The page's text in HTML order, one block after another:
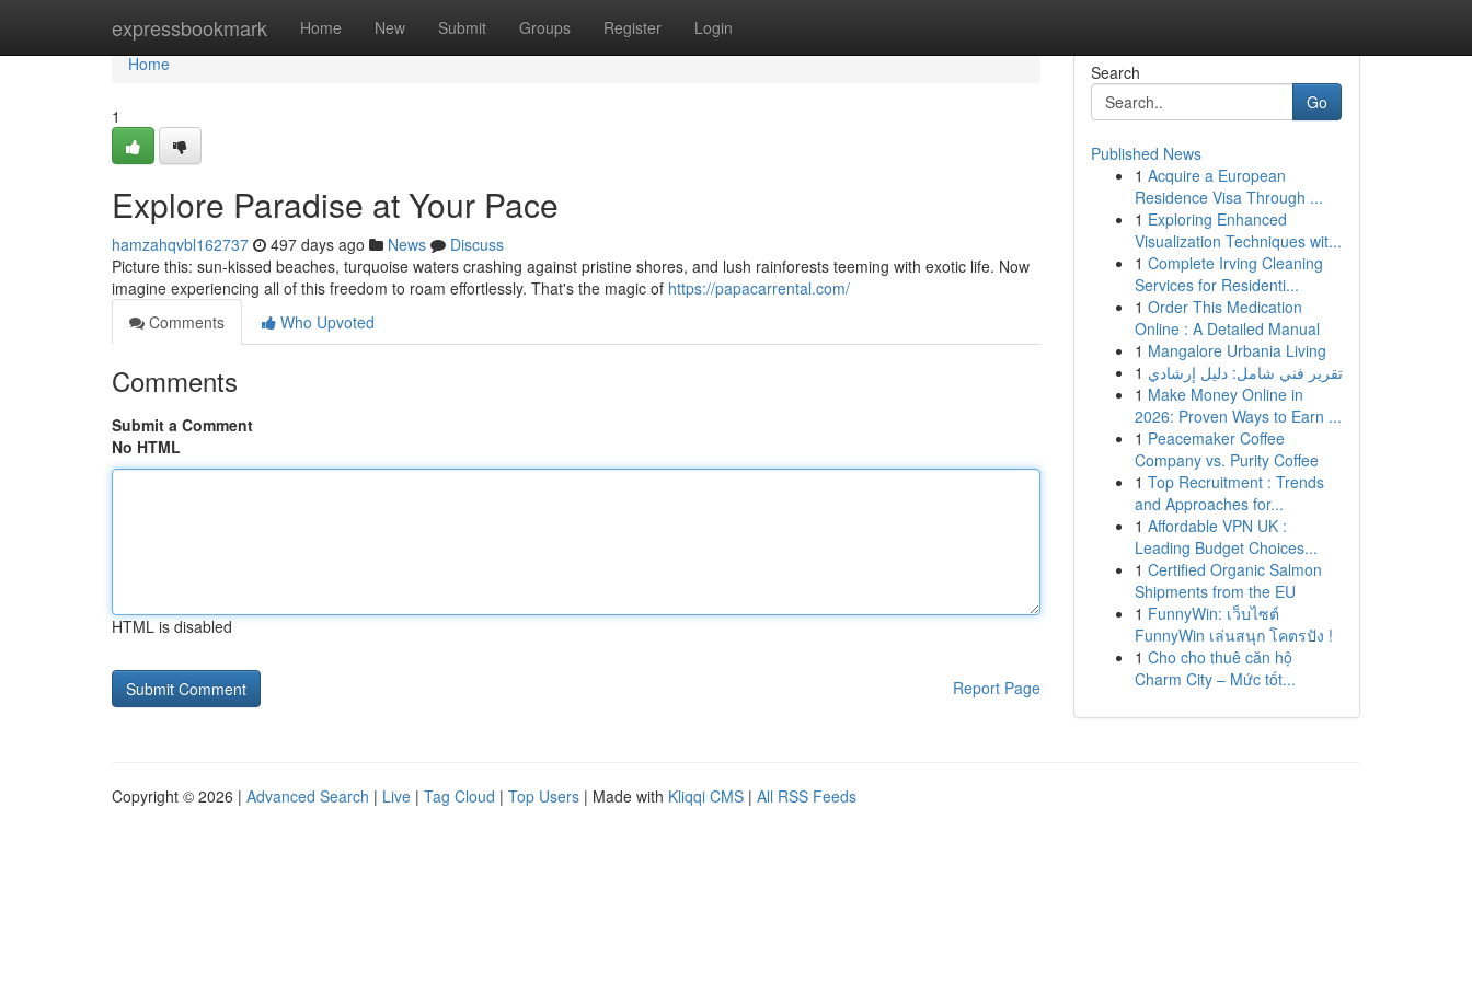
expressbookmark Home New Submit Groups Register Login
Home
Home
1
Explore Paradise at Your Pace
hamzahqvbl162737 497 days ago News
Discuss
Picture this: sun-kissed beaches, turquoise waters crashing against pristine shores, and lush rainforests teeming with exotic life. Now
imagine experiencing all of this freedom to roam effortlessly. That's the magic of https://papacarrental.com/
Comments
Who Upvoted
Comments
Submit a Comment
No HTML
HTML is disabled
Report Page
Search
Go
Published News
1 Acquire a European
Residence Visa Through ...
1 Exploring Enhanced
Visualization Techniques wit...
1 Complete Irving Cleaning
Services for Residenti...
1 Order This Medication
Online : A Detailed Manual
1 Mangalore Urbania Living
1 تقرير فني شامل: دليل إرشادي
1 Make Money Online in
2026: Proven Ways to Earn ...
1 Peacemaker Coffee
Company vs. Purity Coffee
1 Top Recruitment : Trends
and Approaches for...
1 Affordable VPN UK :
Leading Budget Choices...
1 Certified Organic Salmon
Shipments from the EU
1 FunnyWin: เว็บไซต์
FunnyWin เล่นสนุก โคตรปัง !
1 Cho cho thuê căn hộ
Charm City – Mức tốt...
Copyright © 2026 | Advanced Search | Live | Tag Cloud | Top Users | Made with Kliqqi CMS | All RSS Feeds